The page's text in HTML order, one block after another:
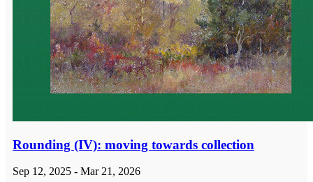
Rounding (IV): moving towards collection
Sep 12, 2025 - Mar 21, 2026